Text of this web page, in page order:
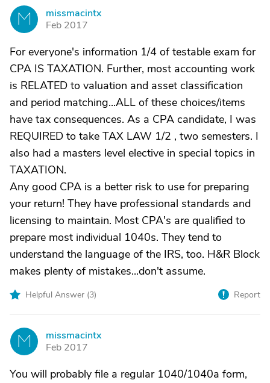
M
missmacintx
Feb 2017
For everyone's information 1/4 of testable exam for
CPA IS TAXATION. Further, most accounting work
is RELATED to valuation and asset classification
and period matching...ALL of these choices/items
have tax consequences. As a CPA candidate, I was
REQUIRED to take TAX LAW 1/2 , two semesters. I
also had a masters level elective in special topics in
TAXATION.
Any good CPA is a better risk to use for preparing
your return! They have professional standards and
licensing to maintain. Most CPA's are qualified to
prepare most individual 1040s. They tend to
understand the language of the IRS, too. H&R Block
makes plenty of mistakes...don't assume.
Helpful Answer (3) Report
M
missmacintx
Feb 2017
You will probably file a regular 1040/1040a form,